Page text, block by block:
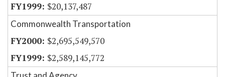
$20,137,487
Commonwealth Transportation
$2,695,549,570
$2,589,145,772